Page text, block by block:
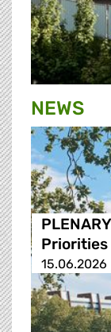
NEWS
Priorities
15.06.2026